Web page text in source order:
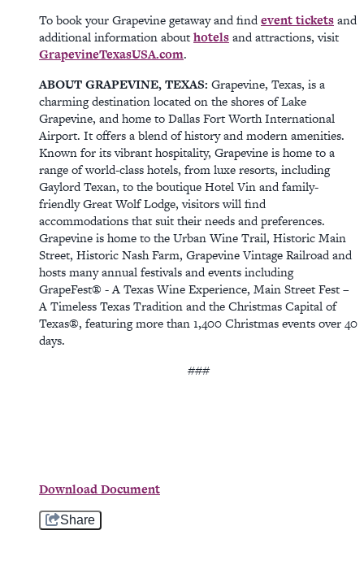
To book your Grapevine getaway and findevent ticketsand
additional information abouthotelsand attractions, visit
GrapevineTexasUSA.com.
ABOUT GRAPEVINE, TEXAS: Grapevine, Texas, is a
charming destination located on the shores of Lake
Grapevine, and home to Dallas Fort Worth International
Airport. It offers a blend of history and modern amenities.
Known for its vibrant hospitality, Grapevine is home to a
range of world-class hotels, from luxe resorts, including
Gaylord Texan, to the boutique Hotel Vin and family-
friendly Great Wolf Lodge, visitors will find
accommodations that suit their needs and preferences.
Grapevine is home to the Urban Wine Trail, Historic Main
Street, Historic Nash Farm, Grapevine Vintage Railroad and
hosts many annual festivals and events including
GrapeFest® - A Texas Wine Experience, Main Street Fest –
A Timeless Texas Tradition and the Christmas Capital of
Texas®, featuring more than 1,400 Christmas events over 40
days.
###
Download Document
Share